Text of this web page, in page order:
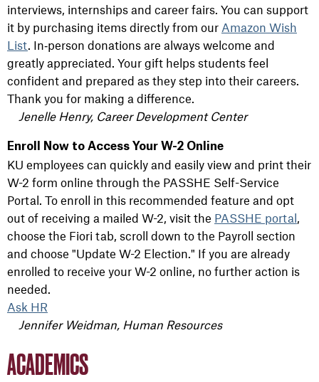
interviews, internships and career fairs. You can support
it by purchasing items directly from our Amazon Wish
List. In‑person donations are always welcome and
greatly appreciated. Your gift helps students feel
confident and prepared as they step into their careers.
Thank you for making a difference.
Jenelle Henry, Career Development Center
Enroll Now to Access Your W-2 Online
KU employees can quickly and easily view and print their
W-2 form online through the PASSHE Self-Service
Portal. To enroll in this recommended feature and opt
out of receiving a mailed W-2, visit the PASSHE portal,
choose the Fiori tab, scroll down to the Payroll section
and choose "Update W-2 Election." If you are already
enrolled to receive your W-2 online, no further action is
needed.
Ask HR
Jennifer Weidman, Human Resources
ACADEMICS